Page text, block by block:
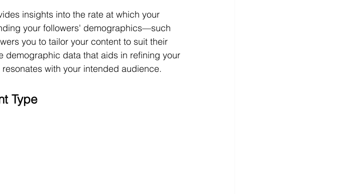
insights into the rate at which your
your followers' demographics—such
you to tailor your content to suit their
demographic data that aids in refining your
with your intended audience.
Type